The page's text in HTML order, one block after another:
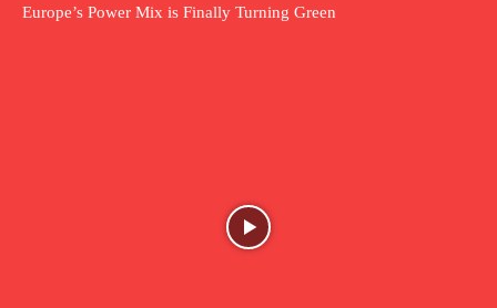
Europe’s Power Mix is Finally Turning Green